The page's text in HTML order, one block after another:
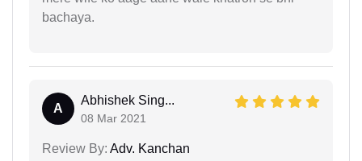
bachaya.
A
Abhishek Sing...
08 Mar 2021
Review By: Adv. Kanchan